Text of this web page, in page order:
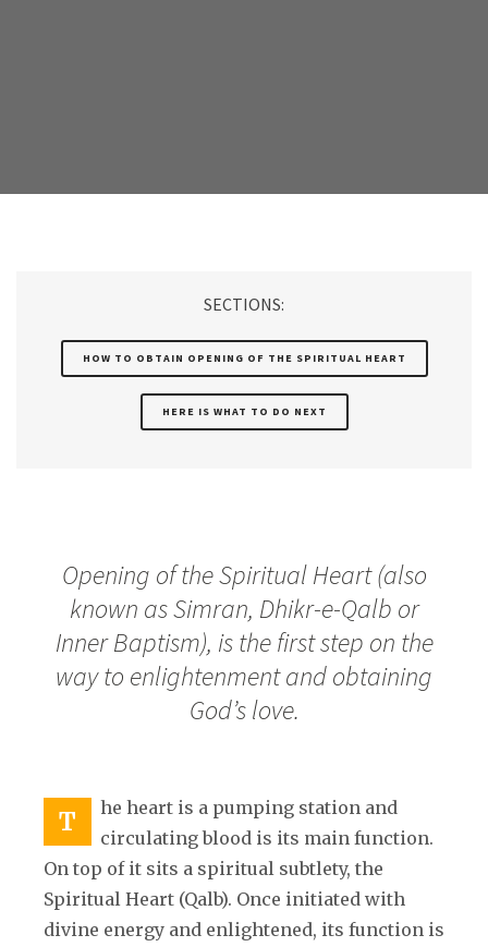
SECTIONS:
HOW TO OBTAIN OPENING OF THE SPIRITUAL HEART
HERE IS WHAT TO DO NEXT
Opening of the Spiritual Heart (also
known as Simran, Dhikr-e-Qalb or
Inner Baptism), is the first step on the
way to enlightenment and obtaining
God’s love.
T
he heart is a pumping station and
circulating blood is its main function.
On top of it sits a spiritual subtlety, the
Spiritual Heart (Qalb). Once initiated with
divine energy and enlightened, its function is